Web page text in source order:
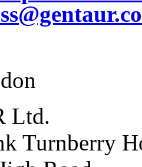
Ltd.
Turnberry